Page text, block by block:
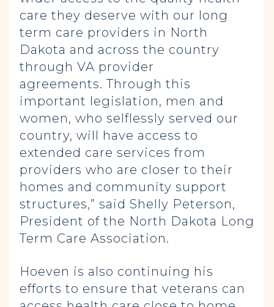
care they deserve with our long
term care providers in North
Dakota and across the country
through VA provider
agreements. Through this
important legislation, men and
women, who selflessly served our
country, will have access to
extended care services from
providers who are closer to their
homes and community support
structures,” said Shelly Peterson,
President of the North Dakota Long
Term Care Association.
Hoeven is also continuing his
efforts to ensure that veterans can